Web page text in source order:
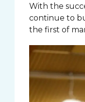
With the
continue to
the first of